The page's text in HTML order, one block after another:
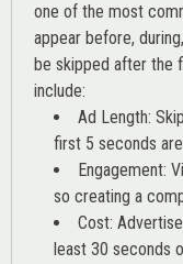
one of the most
appear before,
be skipped after the
include:
Ad Length:
first 5 seconds
Engagement:
so creating a
Cost:
least 30 seconds